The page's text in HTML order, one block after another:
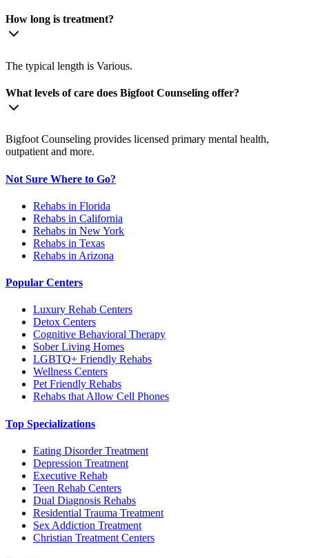
How long is treatment?
The typical length is Various.
What levels of care does Bigfoot Counseling offer?
Bigfoot Counseling provides licensed primary mental health,
outpatient and more.
Not Sure Where to Go?
Rehabs in Florida
Rehabs in California
Rehabs in New York
Rehabs in Texas
Rehabs in Arizona
Popular Centers
Luxury Rehab Centers
Detox Centers
Cognitive Behavioral Therapy
Sober Living Homes
LGBTQ+ Friendly Rehabs
Wellness Centers
Pet Friendly Rehabs
Rehabs that Allow Cell Phones
Top Specializations
Eating Disorder Treatment
Depression Treatment
Executive Rehab
Teen Rehab Centers
Dual Diagnosis Rehabs
Residential Trauma Treatment
Sex Addiction Treatment
Christian Treatment Centers